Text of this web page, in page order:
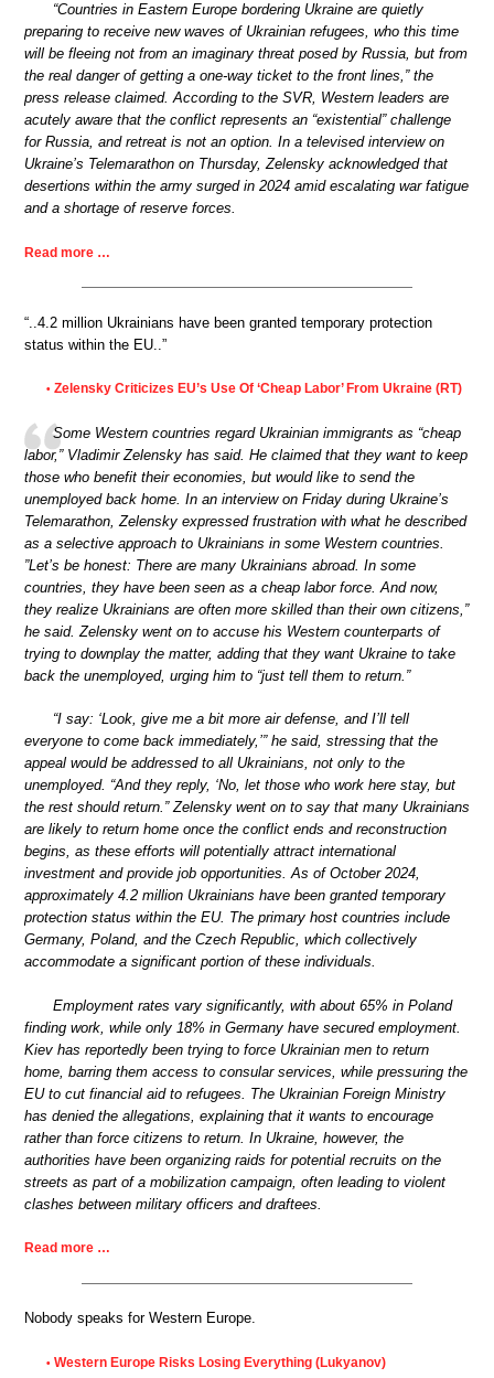
“Countries in Eastern Europe bordering Ukraine are quietly
preparing to receive new waves of Ukrainian refugees, who this time
will be fleeing not from an imaginary threat posed by Russia, but from
the real danger of getting a one-way ticket to the front lines,” the
press release claimed. According to the SVR, Western leaders are
acutely aware that the conflict represents an “existential” challenge
for Russia, and retreat is not an option. In a televised interview on
Ukraine’s Telemarathon on Thursday, Zelensky acknowledged that
desertions within the army surged in 2024 amid escalating war fatigue
and a shortage of reserve forces.
Read more …
“..4.2 million Ukrainians have been granted temporary protection
status within the EU..”
• Zelensky Criticizes EU’s Use Of ‘Cheap Labor’ From Ukraine (RT)
Some Western countries regard Ukrainian immigrants as “cheap
labor,” Vladimir Zelensky has said. He claimed that they want to keep
those who benefit their economies, but would like to send the
unemployed back home. In an interview on Friday during Ukraine’s
Telemarathon, Zelensky expressed frustration with what he described
as a selective approach to Ukrainians in some Western countries.
”Let’s be honest: There are many Ukrainians abroad. In some
countries, they have been seen as a cheap labor force. And now,
they realize Ukrainians are often more skilled than their own citizens,”
he said. Zelensky went on to accuse his Western counterparts of
trying to downplay the matter, adding that they want Ukraine to take
back the unemployed, urging him to “just tell them to return.”
“I say: ‘Look, give me a bit more air defense, and I’ll tell
everyone to come back immediately,’” he said, stressing that the
appeal would be addressed to all Ukrainians, not only to the
unemployed. “And they reply, ‘No, let those who work here stay, but
the rest should return.” Zelensky went on to say that many Ukrainians
are likely to return home once the conflict ends and reconstruction
begins, as these efforts will potentially attract international
investment and provide job opportunities. As of October 2024,
approximately 4.2 million Ukrainians have been granted temporary
protection status within the EU. The primary host countries include
Germany, Poland, and the Czech Republic, which collectively
accommodate a significant portion of these individuals.
Employment rates vary significantly, with about 65% in Poland
finding work, while only 18% in Germany have secured employment.
Kiev has reportedly been trying to force Ukrainian men to return
home, barring them access to consular services, while pressuring the
EU to cut financial aid to refugees. The Ukrainian Foreign Ministry
has denied the allegations, explaining that it wants to encourage
rather than force citizens to return. In Ukraine, however, the
authorities have been organizing raids for potential recruits on the
streets as part of a mobilization campaign, often leading to violent
clashes between military officers and draftees.
Read more …
Nobody speaks for Western Europe.
• Western Europe Risks Losing Everything (Lukyanov)